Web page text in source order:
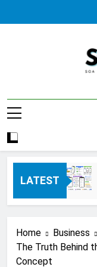
LATEST
Home
Business
The Truth Behind
Concept